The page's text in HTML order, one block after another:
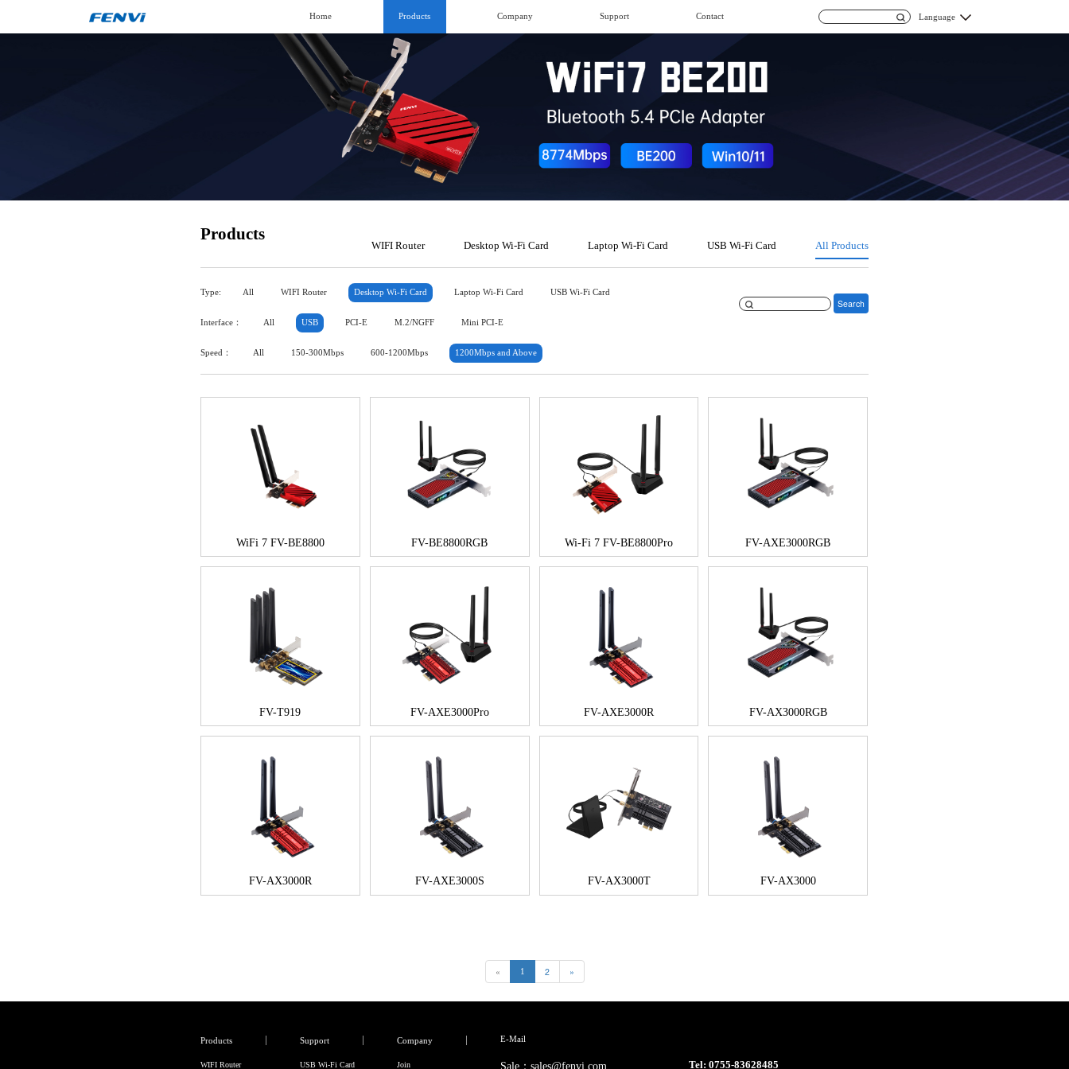
Home Products Company Support Contact Language
Products
WIFI Router Desktop Wi-Fi Card Laptop Wi-Fi Card USB Wi-Fi Card All Products
Type: All WIFI Router Desktop Wi-Fi Card Laptop Wi-Fi Card USB Wi-Fi Card
Search
Interface： All USB PCI-E M.2/NGFF Mini PCI-E
Speed： All 150-300Mbps 600-1200Mbps 1200Mbps and Above
WiFi 7 FV-BE8800 FV-BE8800RGB Wi-Fi 7 FV-BE8800Pro FV-AXE3000RGB
FV-T919 FV-AXE3000Pro FV-AXE3000R FV-AX3000RGB
FV-AX3000R FV-AXE3000S FV-AX3000T FV-AX3000
« 1 2 »
Products
WIFI Router
Support
USB Wi-Fi Card
Company
Join
E-Mail
Sale：sales@fenvi.com Tel: 0755-83628485